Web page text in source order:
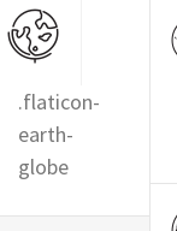
.flaticon-
earth-
globe